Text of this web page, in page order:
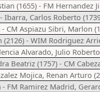
(1655) - FM Hernandez
Ibarra, Carlos Roberto
CM Aspiazu Sibri, Marlon
- WIM Rodriguez
Alvarado, Julio
Beatriz (1757) - CM
Mojica, Renan Arturo
FM Ramirez Madrid,